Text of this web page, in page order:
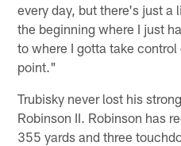
every day, but there's just
the beginning where I just
to where I gotta take
point."
Trubisky never lost his
Robinson II. Robinson has
355 yards and three